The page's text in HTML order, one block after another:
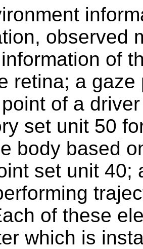
observed
of
retina; a
of a
set unit 50
body based
set unit 40;
of these
which is